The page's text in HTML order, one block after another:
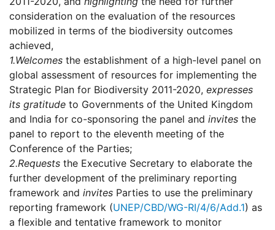
consideration on the evaluation of the resources
mobilized in terms of the biodiversity outcomes
achieved,
1.Welcomes the establishment of a high-level panel on
global assessment of resources for implementing the
Strategic Plan for Biodiversity 2011-2020, expresses
its gratitude to Governments of the United Kingdom
and India for co-sponsoring the panel and invites the
panel to report to the eleventh meeting of the
Conference of the Parties;
2.Requests the Executive Secretary to elaborate the
further development of the preliminary reporting
framework and invites Parties to use the preliminary
reporting framework (UNEP/CBD/WG-RI/4/6/Add.1) as
a flexible and tentative framework to monitor